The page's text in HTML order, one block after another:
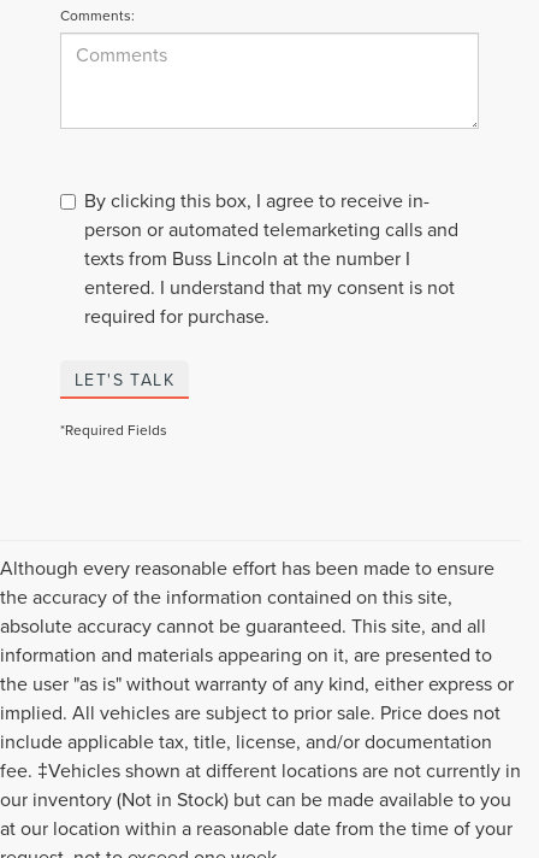
Comments:
By clicking this box, I agree to receive in-
person or automated telemarketing calls and
texts from Buss Lincoln at the number I
entered. I understand that my consent is not
required for purchase.
LET'S TALK
*Required Fields
Although every reasonable effort has been made to ensure
the accuracy of the information contained on this site,
absolute accuracy cannot be guaranteed. This site, and all
information and materials appearing on it, are presented to
the user "as is" without warranty of any kind, either express or
implied. All vehicles are subject to prior sale. Price does not
include applicable tax, title, license, and/or documentation
fee. ‡Vehicles shown at different locations are not currently in
our inventory (Not in Stock) but can be made available to you
at our location within a reasonable date from the time of your
Although every reasonable effort has been made to ensure the accuracy of the
information contained on this site, absolute accuracy cannot be guaranteed. This